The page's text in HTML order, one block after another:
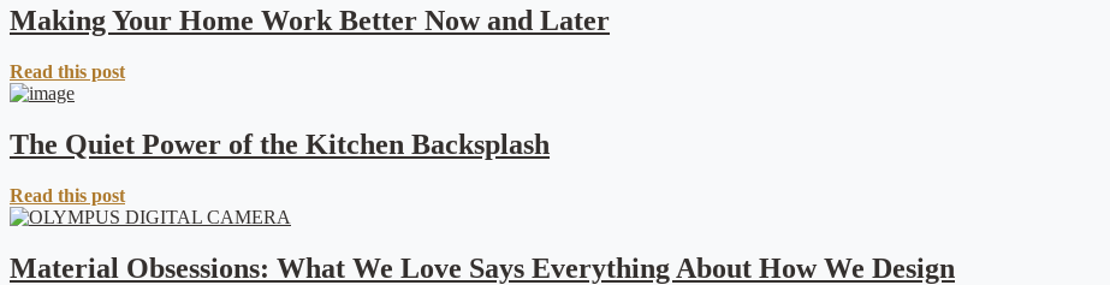
Making Your Home Work Better Now and Later
Read this post
The Quiet Power of the Kitchen Backsplash
Read this post
Material Obsessions: What We Love Says Everything About How We Design